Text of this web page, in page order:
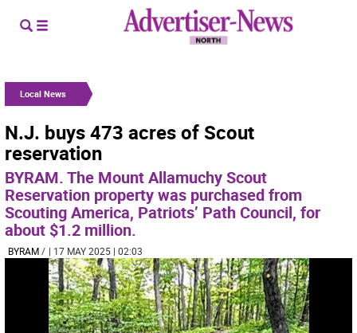
Local News
N.J. buys 473 acres of Scout
reservation
BYRAM. The Mount Allamuchy Scout
Reservation property was purchased from
Scouting America, Patriots’ Path Council, for
about $1.2 million.
BYRAM/ | 17 MAY 2025 | 02:03